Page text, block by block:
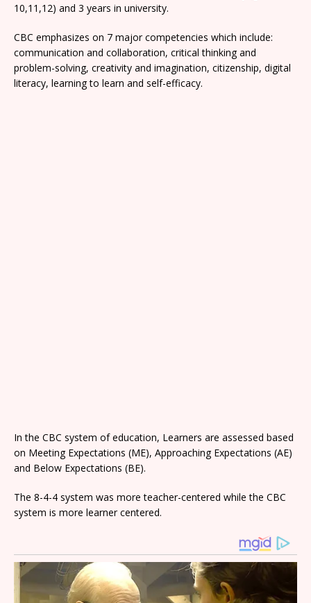
10,11,12) and 3 years in university.
CBC emphasizes on 7 major competencies which include:
communication and collaboration, critical thinking and
problem-solving, creativity and imagination, citizenship, digital
literacy, learning to learn and self-efficacy.
In the CBC system of education, Learners are assessed based
on Meeting Expectations (ME), Approaching Expectations (AE)
and Below Expectations (BE).
The 8-4-4 system was more teacher-centered while the CBC
system is more learner centered.